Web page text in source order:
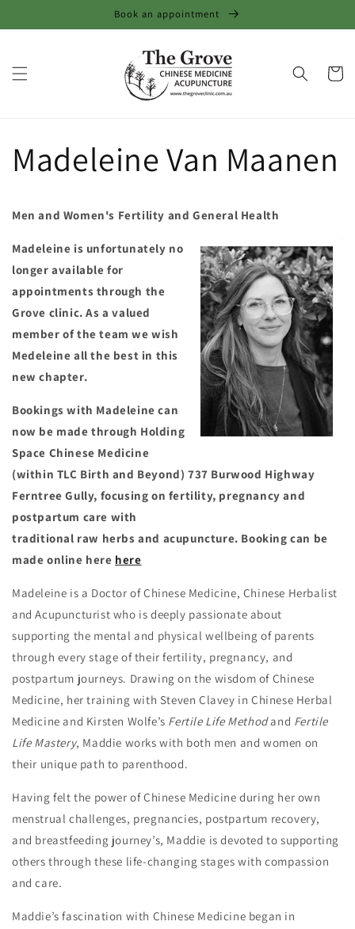
content
Book an appointment
Cart
Madeleine Van Maanen
Men and Women's Fertility and General Health
Madeleine is unfortunately no
longer available for
appointments through the
Grove clinic. As a valued
member of the team we wish
Medeleine all the best in this
new chapter.
Bookings with Madeleine can
now be made through Holding
Space Chinese Medicine
(within TLC Birth and Beyond) 737 Burwood Highway
Ferntree Gully, focusing on fertility, pregnancy and
postpartum care with
traditional raw herbs and acupuncture. Booking can be
made online here here
Madeleine is a Doctor of Chinese Medicine, Chinese Herbalist
and Acupuncturist who is deeply passionate about
supporting the mental and physical wellbeing of parents
through every stage of their fertility, pregnancy, and
postpartum journeys. Drawing on the wisdom of Chinese
Medicine, her training with Steven Clavey in Chinese Herbal
Medicine and Kirsten Wolfe’s Fertile Life Methodand Fertile
Life Mastery, Maddie works with both men and women on
their unique path to parenthood.
Having felt the power of Chinese Medicine during her own
menstrual challenges, pregnancies, postpartum recovery,
and breastfeeding journey’s, Maddie is devoted to supporting
others through these life-changing stages with compassion
and care.
Maddie’s fascination with Chinese Medicine began in